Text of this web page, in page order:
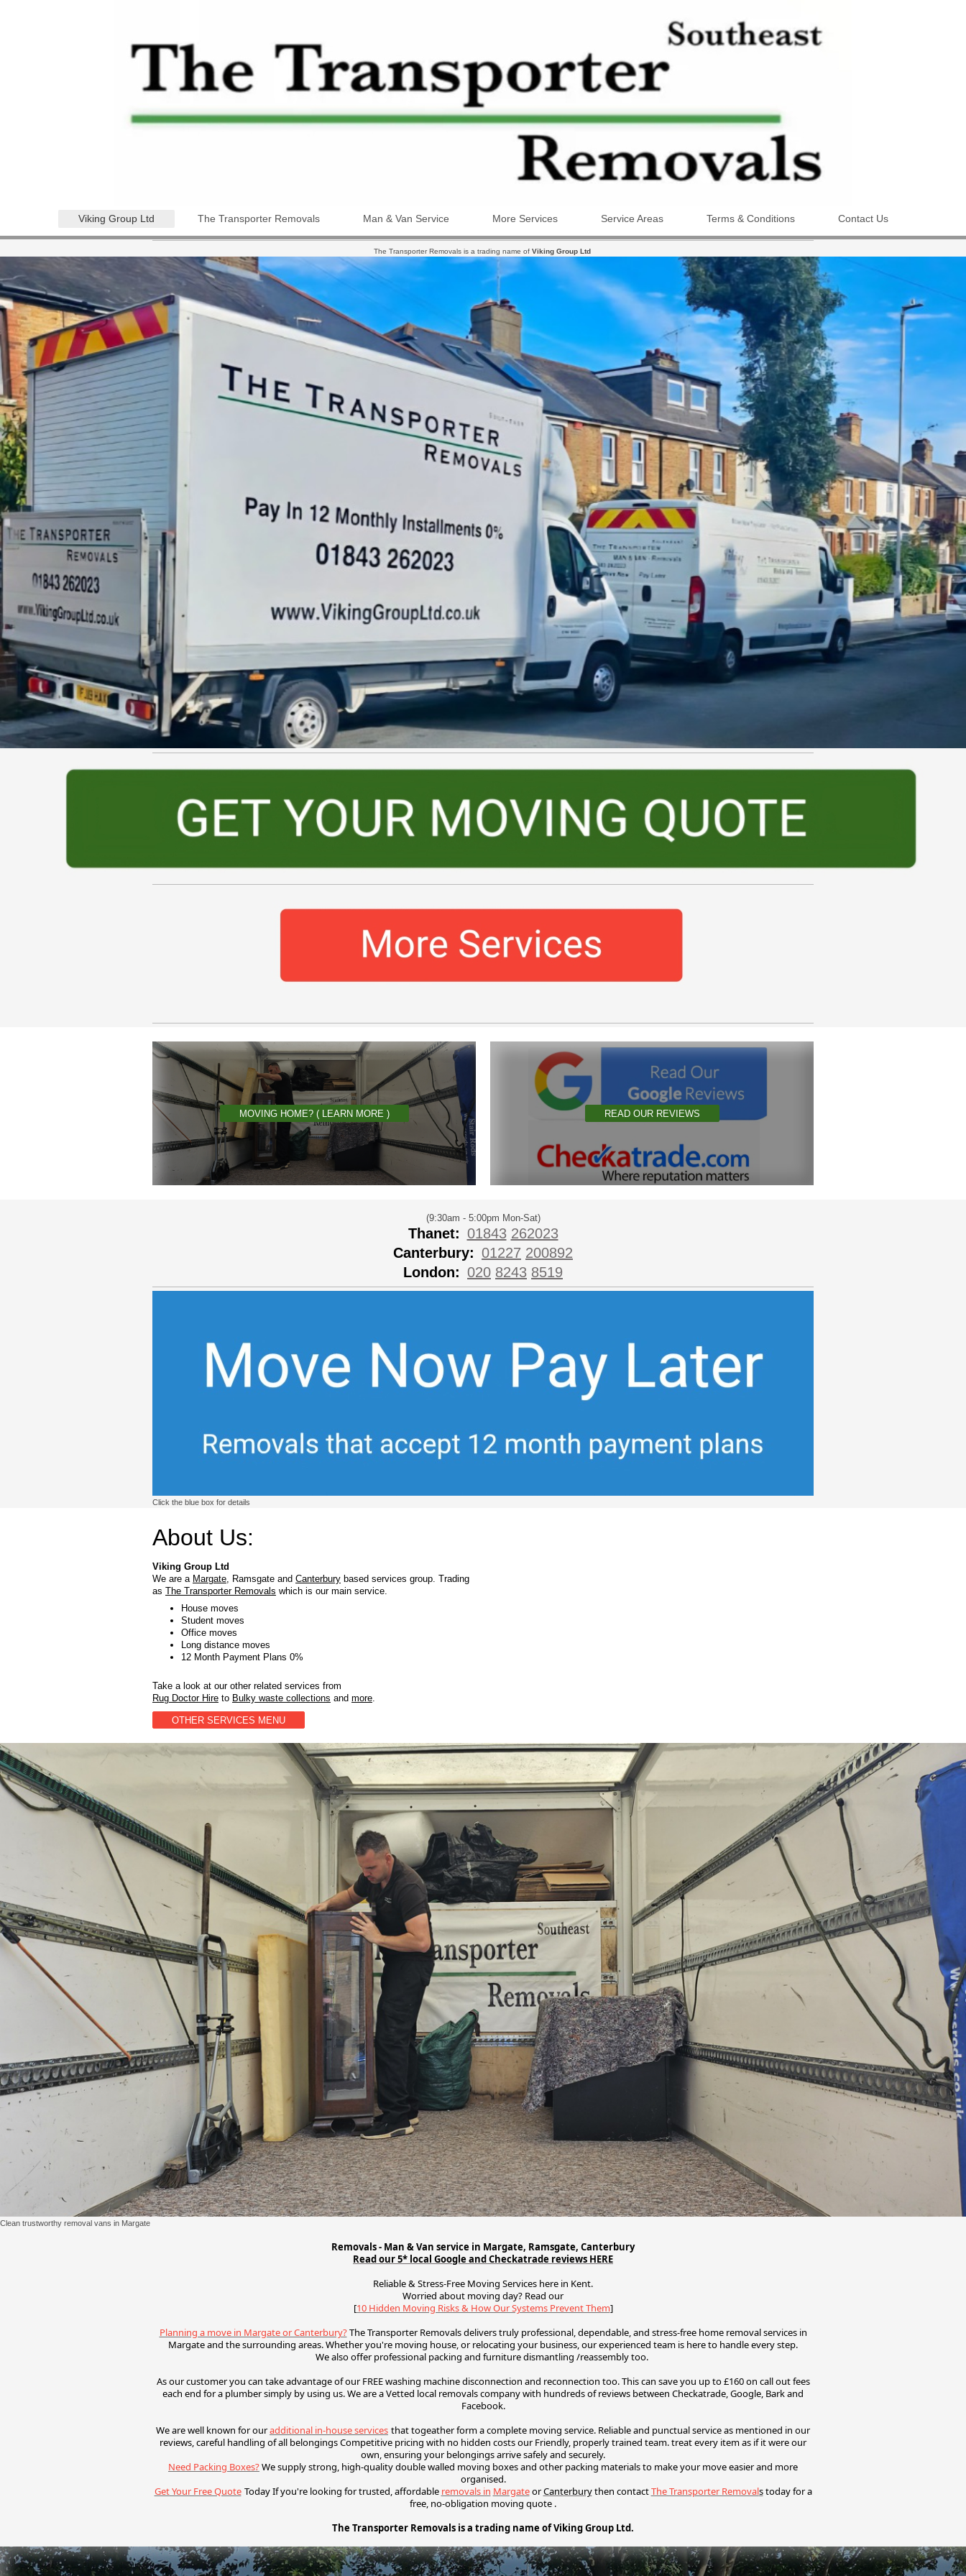
Viking Group Ltd The Transporter Removals Man & Van Service More Services Service Areas Terms & Conditions Contact Us
The Transporter Removals is a trading name of Viking Group Ltd
MOVING HOME? ( LEARN MORE ) READ OUR REVIEWS
(9:30am - 5:00pm Mon-Sat)
Thanet: 01843 262023
Canterbury: 01227 200892
London: 020 8243 8519
Click the blue box for details
About Us:
Viking Group Ltd
We are a Margate, Ramsgate and Canterbury based services group. Trading
as The Transporter Removals which is our main service.
House moves
Student moves
Office moves
Long distance moves
12 Month Payment Plans 0%
Take a look at our other related services from
Rug Doctor Hire to Bulky waste collections and more.
OTHER SERVICES MENU
Clean trustworthy removal vans in Margate
Removals - Man & Van service in Margate, Ramsgate, Canterbury
Read our 5* local Google and Checkatrade reviews HERE
Reliable & Stress-Free Moving Services here in Kent.
Worried about moving day? Read our
[10 Hidden Moving Risks & How Our Systems Prevent Them]
Planning a move in Margate or Canterbury?The Transporter Removals delivers truly professional, dependable, and stress-free home removal services in
Margate and the surrounding areas. Whether you're moving house, or relocating your business, our experienced team is here to handle every step.
We also offer professional packing and furniture dismantling /reassembly too.
As our customer you can take advantage of our FREE washing machine disconnection and reconnection too. This can save you up to £160 on call out fees
each end for a plumber simply by using us.We are a Vetted local removals company with hundreds of reviews between Checkatrade, Google, Bark and
Facebook.
We are well known for ouradditional in-house services that togeather form a complete moving service. Reliable and punctual service as mentioned in our
reviews, careful handling of all belongingsCompetitive pricing with no hidden costs ourFriendly, properly trained team.treat every item as if it were our
own, ensuring your belongings arrive safely and securely.
Need Packing Boxes?We supply strong, high-quality double walled moving boxes and other packing materials to make your move easier and more
organised.
Get Your Free Quote TodayIf you're looking for trusted, affordable removals in MargateorCanterburythen contactThe Transporter Removalstoday for a
free, no-obligation moving quote .
The Transporter Removals is a trading name of Viking Group Ltd.